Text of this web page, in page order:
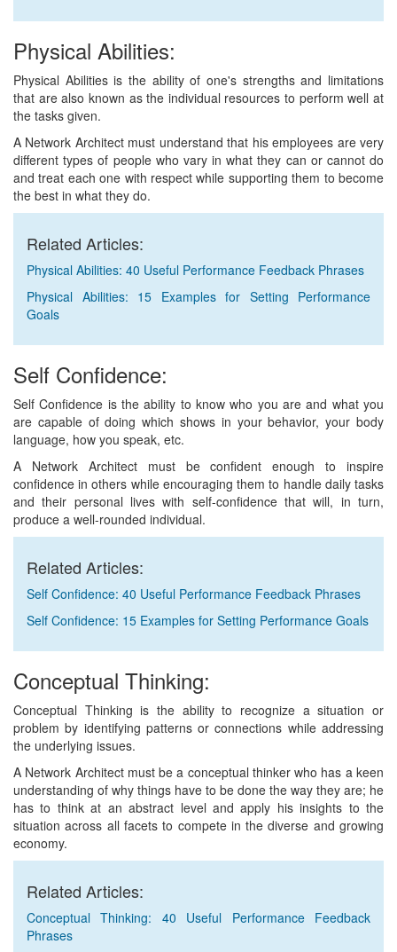
Physical Abilities:
Physical Abilities is the ability of one's strengths and limitations
that are also known as the individual resources to perform well at
the tasks given.
A Network Architect must understand that his employees are very
different types of people who vary in what they can or cannot do
and treat each one with respect while supporting them to become
the best in what they do.
Related Articles:
Physical Abilities: 40 Useful Performance Feedback Phrases
Physical Abilities: 15 Examples for Setting Performance
Goals
Self Confidence:
Self Confidence is the ability to know who you are and what you
are capable of doing which shows in your behavior, your body
language, how you speak, etc.
A Network Architect must be confident enough to inspire
confidence in others while encouraging them to handle daily tasks
and their personal lives with self-confidence that will, in turn,
produce a well-rounded individual.
Related Articles:
Self Confidence: 40 Useful Performance Feedback Phrases
Self Confidence: 15 Examples for Setting Performance Goals
Conceptual Thinking:
Conceptual Thinking is the ability to recognize a situation or
problem by identifying patterns or connections while addressing
the underlying issues.
A Network Architect must be a conceptual thinker who has a keen
understanding of why things have to be done the way they are; he
has to think at an abstract level and apply his insights to the
situation across all facets to compete in the diverse and growing
economy.
Related Articles:
Conceptual Thinking: 40 Useful Performance Feedback
Phrases